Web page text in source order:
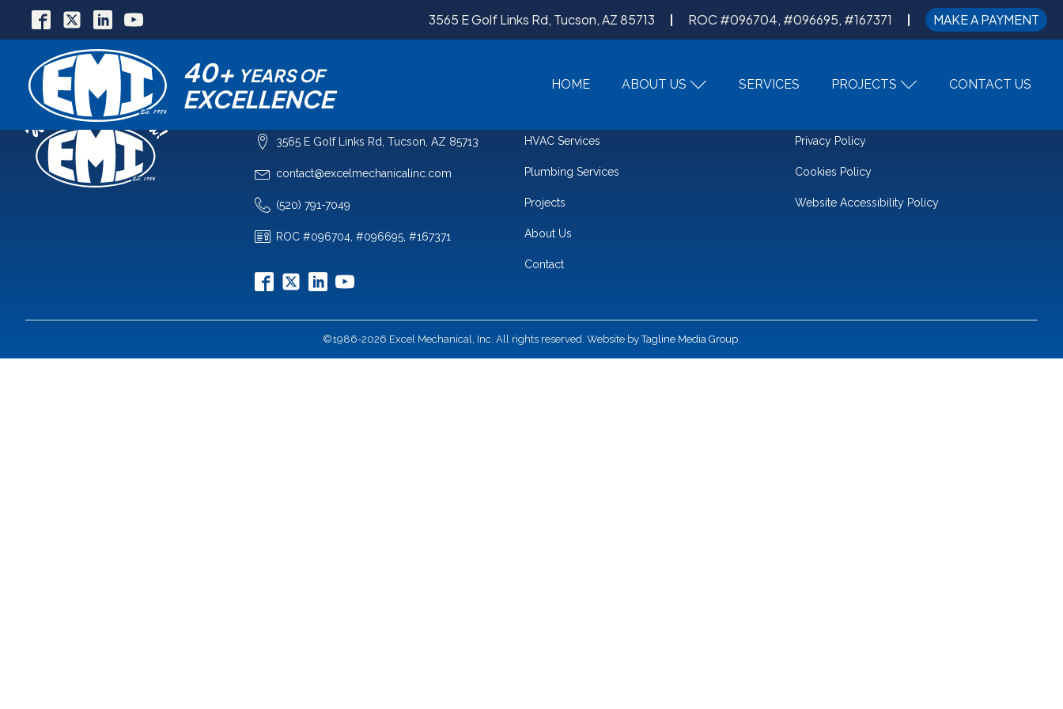
3565 E Golf Links Rd, Tucson, AZ 85713 ROC #096704, #096695, #167371 MAKE A PAYMENT
40+ YEARS OF
EXCELLENCE HOME ABOUT US SERVICES PROJECTS CONTACT US
COMPANY
3565 E Golf Links Rd, Tucson, AZ 85713
contact@excelmechanicalinc.com
(520) 791-7049
ROC #096704, #096695, #167371
HVAC Services
Plumbing Services
Projects
About Us
Contact
Privacy Policy
Cookies Policy
Website Accessibility Policy
©1986-2026 Excel Mechanical, Inc. All rights reserved. Website byTagline Media Group.